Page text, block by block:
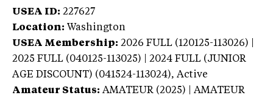
USEA ID: 227627
Location: Washington
USEA Membership: 2026 FULL (120125-113026) |
2025 FULL (040125-113025) | 2024 FULL (JUNIOR
AGE DISCOUNT) (041524-113024), Active
Amateur Status: AMATEUR (2025) | AMATEUR